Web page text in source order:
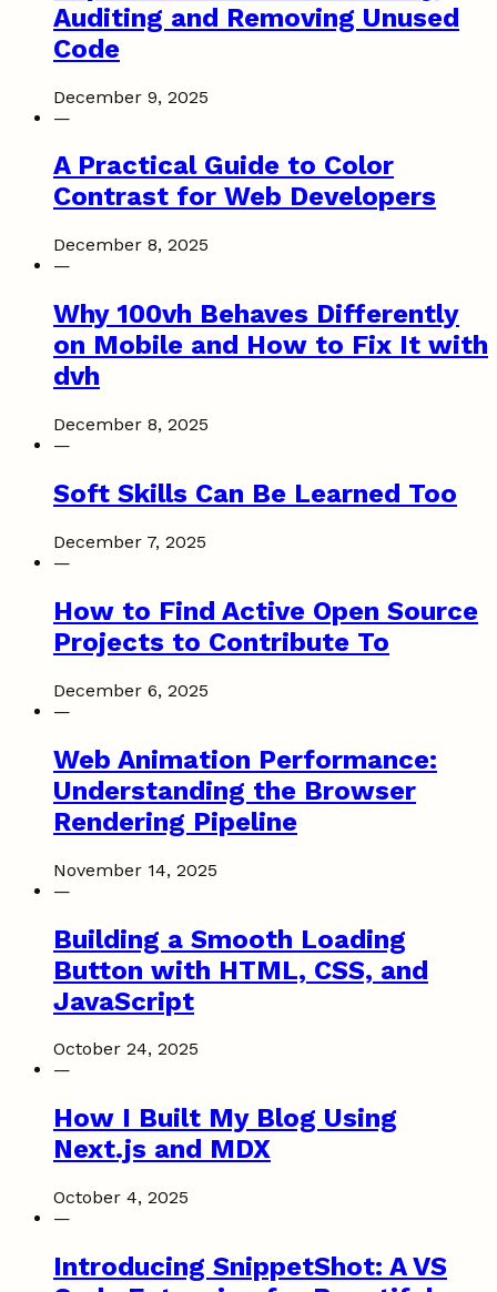
Auditing and Removing Unused
Code
December 9, 2025
—
A Practical Guide to Color
Contrast for Web Developers
December 8, 2025
—
Why 100vh Behaves Differently
on Mobile and How to Fix It with
dvh
December 8, 2025
—
Soft Skills Can Be Learned Too
December 7, 2025
—
How to Find Active Open Source
Projects to Contribute To
December 6, 2025
—
Web Animation Performance:
Understanding the Browser
Rendering Pipeline
November 14, 2025
—
Building a Smooth Loading
Button with HTML, CSS, and
JavaScript
October 24, 2025
—
How I Built My Blog Using
Next.js and MDX
October 4, 2025
—
Introducing SnippetShot: A VS